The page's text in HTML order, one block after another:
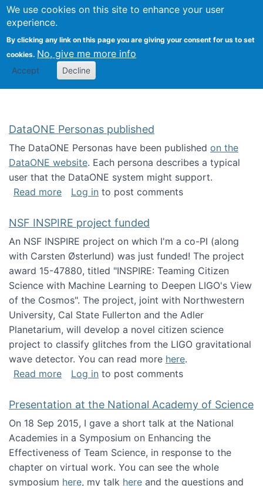
We use cookies on this site to enhance your user
experience.
By clicking any link on this page you are giving your consent for us to set
cookies. No, give me more info
Accept Decline
Search
Kevin Crowston
DataONE Personas published
The DataONE Personas have been published on the
DataONE website. Each persona describes a typical
user that the DataONE system might support.
Read moreabout DataONE Personas published
Log in to post comments
NSF INSPIRE project funded
An NSF INSPIRE project on which I'm a co-PI (along
with Carsten Østerlund) was just funded! The project
award 15-47880, titled "INSPIRE: Teaming Citizen
Science with Machine Learning to Deepen LIGO's View
of the Cosmos". The project, joint with Northwestern
University, Cal State Fullerton and the Adler
Planetarium, will develop a novel citizen science
project to classify glitches from the LIGO gravitational
wave detector. You can read more here.
Read moreabout NSF INSPIRE project funded
Log in to post comments
Presentation at the National Academy of Science
On 18 Sep 2015, I gave a short talk at the National
Academies in a Symposium on Enhancing the
Effectiveness of Team Science, in response to the
chapter on virtual work. You can see the whole
symposium here, my talk here and the questions and